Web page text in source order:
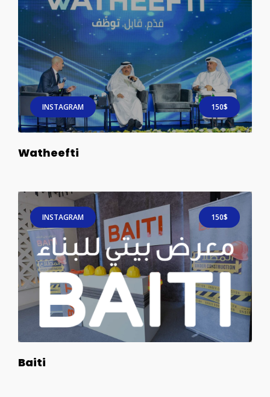
INSTAGRAM 150$
Watheefti
INSTAGRAM 150$
Baiti